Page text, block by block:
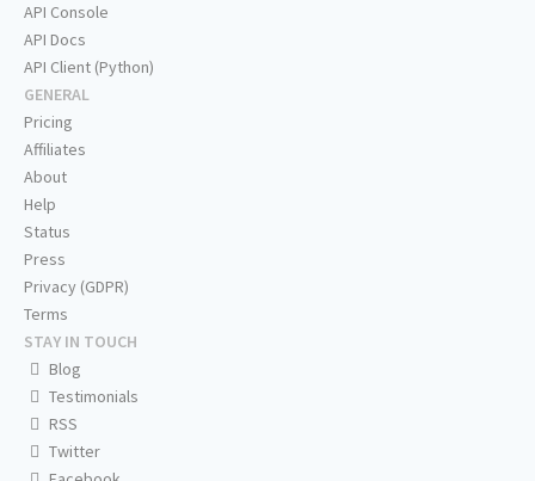
API Console
API Docs
API Client (Python)
GENERAL
Pricing
Affiliates
About
Help
Status
Press
Privacy (GDPR)
Terms
STAY IN TOUCH
Blog
Testimonials
RSS
Twitter